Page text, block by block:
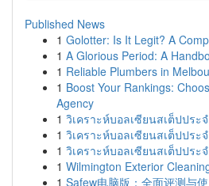
Published News
1 Golotter: Is It Legit? A
1 A Glorious Period: A
1 Reliable Plumbers in
1 Boost Your Rankings:
Agency
1 วิเคราะห์บอลเซียนสเต็ปประ
1 วิเคราะห์บอลเซียนสเต็ปประ
1 วิเคราะห์บอลเซียนสเต็ปประ
1 Wilmington Exterior
1 Safew电脑版：全面评测与